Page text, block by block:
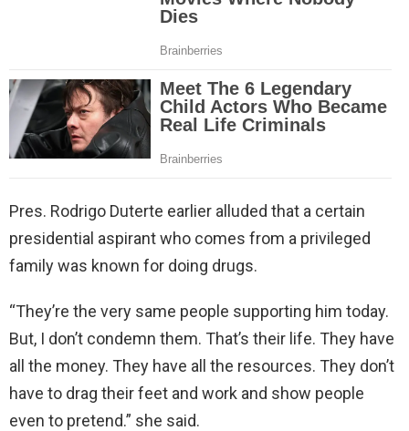
Pres. Rodrigo Duterte earlier alluded that a certain
presidential aspirant who comes from a privileged
family was known for doing drugs.
“They’re the very same people supporting him today.
But, I don’t condemn them. That’s their life. They have
all the money. They have all the resources. They don’t
have to drag their feet and work and show people
even to pretend.” she said.